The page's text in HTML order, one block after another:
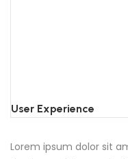
User Experience
Lorem ipsum dolor sit